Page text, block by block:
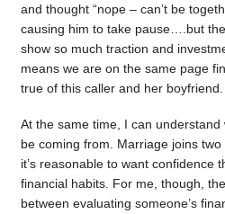
and thought “nope – can’t be
causing him to take pause….but
show so much traction and
means we are on the same page
true of this caller and her boyfriend.
At the same time, I can
be coming from. Marriage joins two
it’s reasonable to want confidence
financial habits. For me, though,
between evaluating someone’s